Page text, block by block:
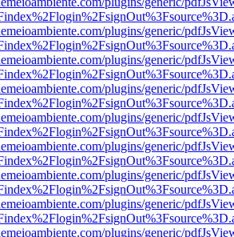
plugins/generic/
plugins/generic/
plugins/generic/
plugins/generic/
plugins/generic/
plugins/generic/
plugins/generic/
plugins/generic/